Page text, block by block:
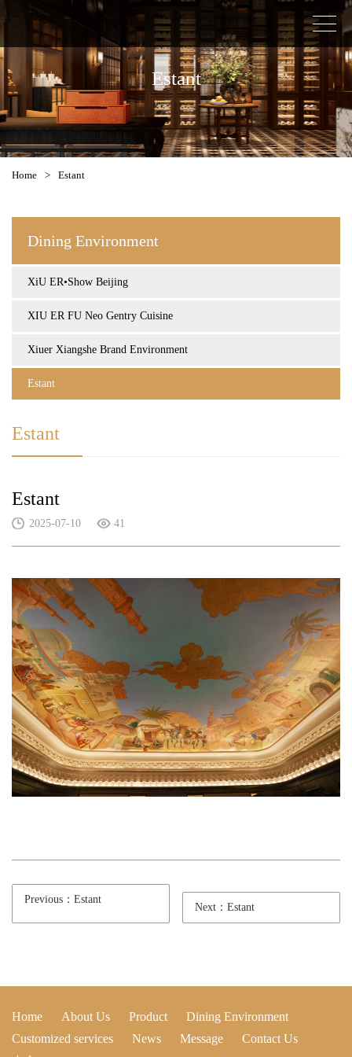
Estant
Home > Estant
Dining Environment
XiU ER•Show Beijing
XIU ER FU Neo Gentry Cuisine
Xiuer Xiangshe Brand Environment
Estant
Estant
Estant
2025-07-10 41
Previous：Estant
Next：Estant
Home About Us Product
Dining Environment
Customized services
News Message
Contact Us